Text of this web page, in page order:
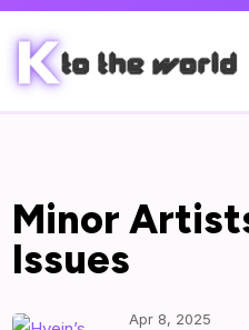
Minor
Issues
Apr 8, 2025